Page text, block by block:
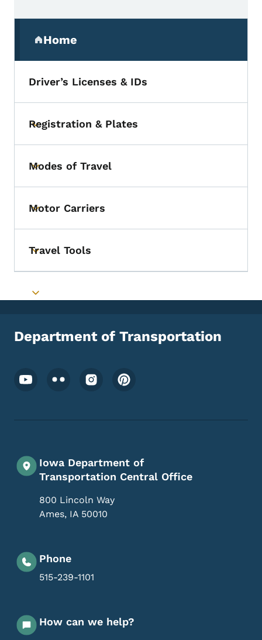
Home
(parent section)
Driver’s Licenses & IDs
Toggle submenu
Registration & Plates
Toggle submenu
Modes of Travel
Toggle submenu
Motor Carriers
Toggle submenu
Travel Tools
Toggle submenu
Department of Transportation
Footer Social Media Menu
Iowa Department of
Transportation Central Office
800 Lincoln Way
Ames, IA 50010
Phone
515-239-1101
How can we help?